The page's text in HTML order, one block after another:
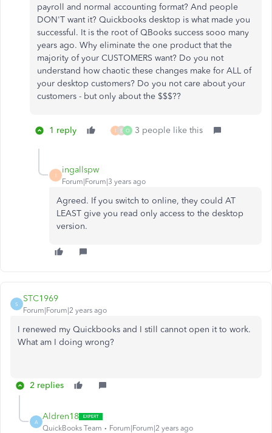
payroll and normal accounting format? And people
DON'T want it? Quickbooks desktop is what made you
successful. It is the root of QBooks success sooo many
years ago. Why eliminate the one product that the
majority of your CUSTOMERS want? Do you not
understand how chaotic these changes make for ALL of
your desktop customers? Do you not care about your
customers - but only about the $$$??
1 reply I E O 3 people like this
I
ingallspw
Forum|Forum|3 years ago
Agreed. If you switch to online, they could AT
LEAST give you read only access to the desktop
version.
S
STC1969
Forum|Forum|2 years ago
I renewed my Quickbooks and I still cannot open it to work.
What am I doing wrong?
2 replies
A
Aldren18
QuickBooks Team Forum|Forum|2 years ago